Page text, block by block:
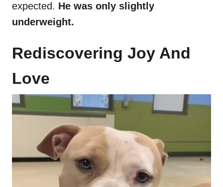
expected. He was only slightly
underweight.
Rediscovering Joy And
Love